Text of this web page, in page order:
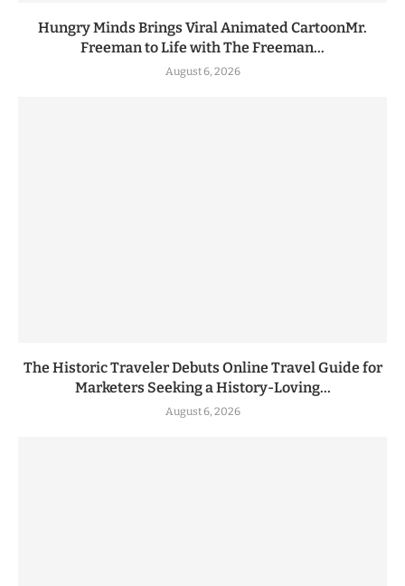
Hungry Minds Brings Viral Animated CartoonMr.
Freeman to Life with The Freeman...
August 6, 2026
The Historic Traveler Debuts Online Travel Guide for
Marketers Seeking a History-Loving...
August 6, 2026